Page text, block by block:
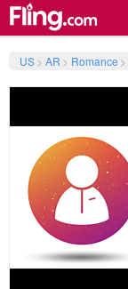
US> AR > Romance >